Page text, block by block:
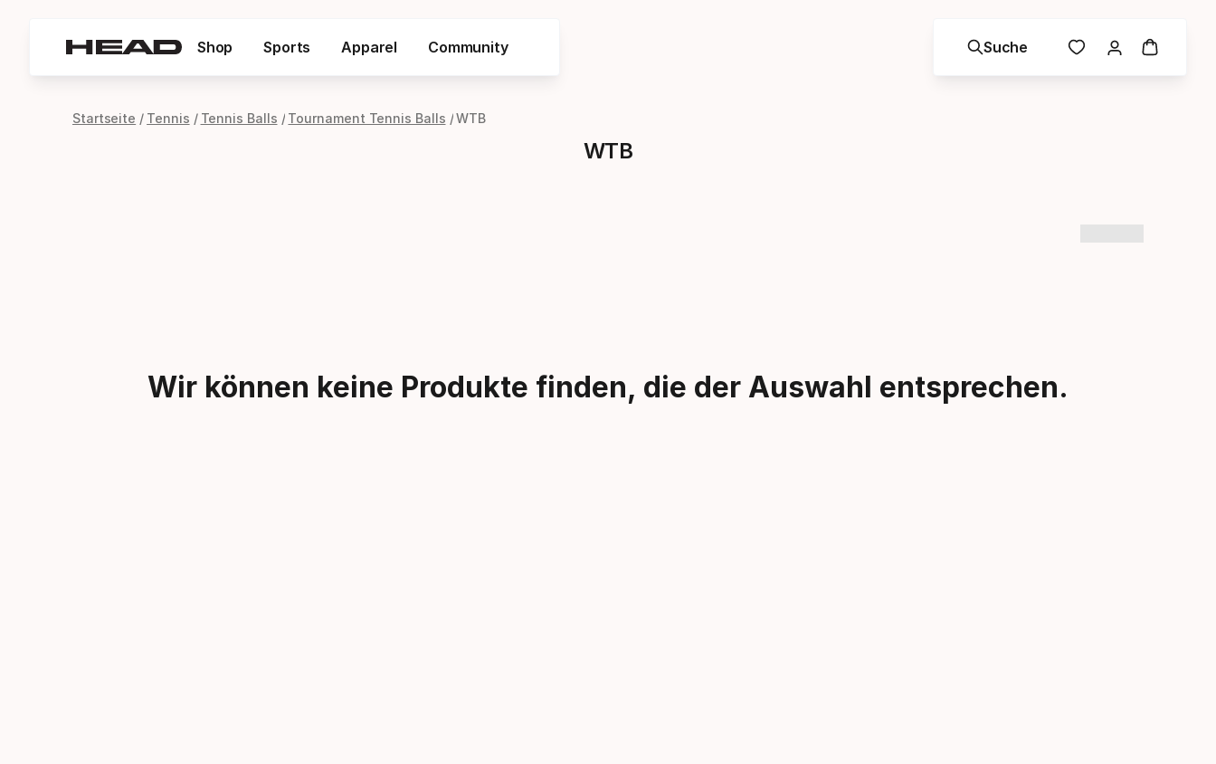
Shop Sports Apparel Community Suche
Startseite Tennis Tennis Balls Tournament Tennis Balls WTB
WTB
Wir können keine Produkte finden, die der Auswahl entsprechen.